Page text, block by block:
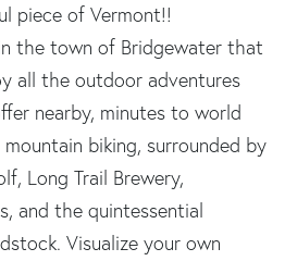
piece of Vermont!!
the town of Bridgewater that
all the outdoor adventures
nearby, minutes to world
biking, surrounded by
Long Trail Brewery,
and the quintessential
Visualize your own